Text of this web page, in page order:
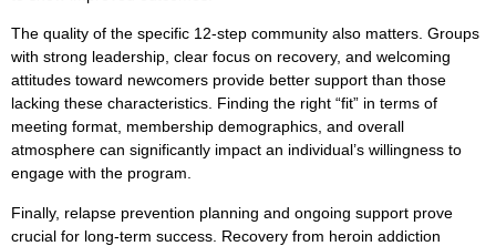
The quality of the specific 12-step community also matters. Groups
with strong leadership, clear focus on recovery, and welcoming
attitudes toward newcomers provide better support than those
lacking these characteristics. Finding the right “fit” in terms of
meeting format, membership demographics, and overall
atmosphere can significantly impact an individual’s willingness to
engage with the program.
Finally, relapse prevention planning and ongoing support prove
crucial for long-term success. Recovery from heroin addiction